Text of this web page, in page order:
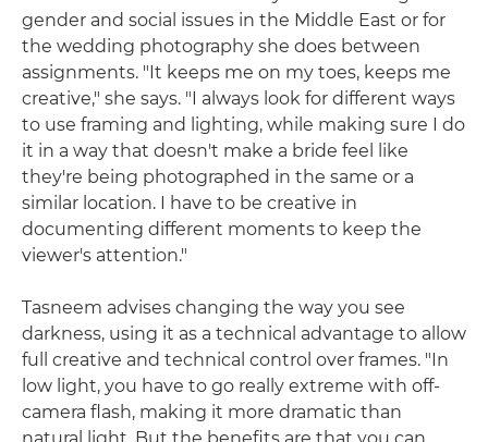
gender and social issues in the Middle East or for
the wedding photography she does between
assignments. "It keeps me on my toes, keeps me
creative," she says. "I always look for different ways
to use framing and lighting, while making sure I do
it in a way that doesn't make a bride feel like
they're being photographed in the same or a
similar location. I have to be creative in
documenting different moments to keep the
viewer's attention."
Tasneem advises changing the way you see
darkness, using it as a technical advantage to allow
full creative and technical control over frames. "In
low light, you have to go really extreme with off-
camera flash, making it more dramatic than